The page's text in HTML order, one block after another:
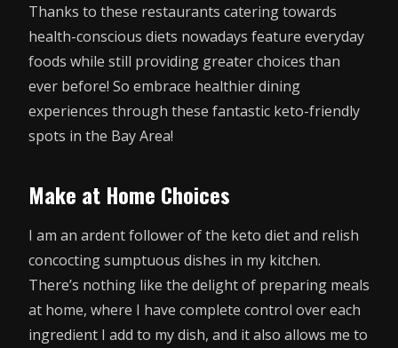
Thanks to these restaurants catering towards
health-conscious diets nowadays feature everyday
foods while still providing greater choices than
ever before! So embrace healthier dining
experiences through these fantastic keto-friendly
spots in the Bay Area!
Make at Home Choices
I am an ardent follower of the keto diet and relish
concocting sumptuous dishes in my kitchen.
There’s nothing like the delight of preparing meals
at home, where I have complete control over each
ingredient I add to my dish, and it also allows me to